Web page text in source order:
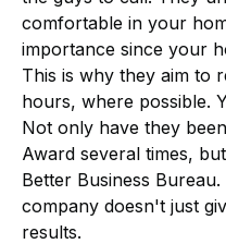
comfortable in your
importance since your
This is why they aim to
hours, where possible.
Not only have they
Award several times,
Better Business
company doesn't just
results.